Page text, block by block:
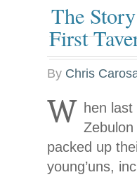
The
First
By Chris
W hen
packed up
young’uns,